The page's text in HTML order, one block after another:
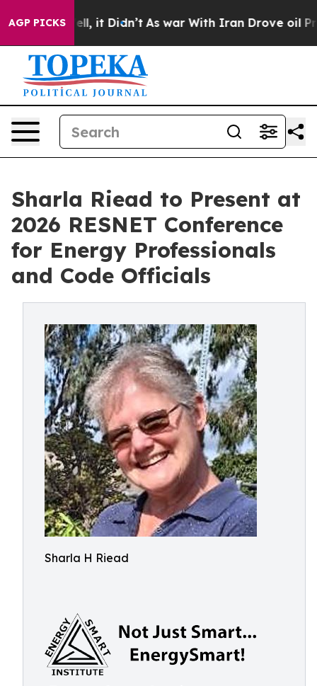
AGP PICKS
Well, it Didn’t As war With Iran Drove oil Prices
Sharla Riead to Present at
2026 RESNET Conference
for Energy Professionals
and Code Officials
Sharla H Riead